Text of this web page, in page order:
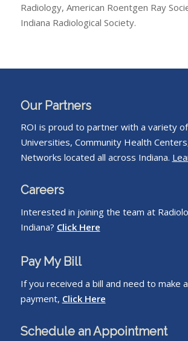
Radiology, American Roentgen Ray
Indiana Radiological Society.
Our Partners
ROI is proud to partner with a variety
Universities, Community Health
Networks located all across Indiana.
Careers
Interested in joining the team at
Indiana? Click Here
Pay My Bill
If you received a bill and need to make a
payment, Click Here
Schedule an Appointment